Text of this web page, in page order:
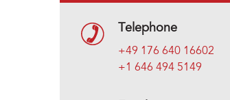
Telephone
+49 176 640 16602
+1 646 494 5149